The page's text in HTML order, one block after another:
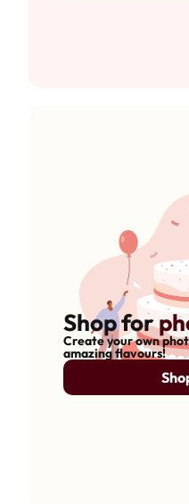
Shop for
Create your own
amazing flavours!